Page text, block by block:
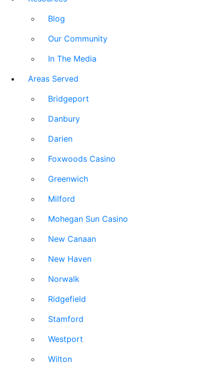
Blog
Our Community
In The Media
Areas Served
Bridgeport
Danbury
Darien
Foxwoods Casino
Greenwich
Milford
Mohegan Sun Casino
New Canaan
New Haven
Norwalk
Ridgefield
Stamford
Westport
Wilton